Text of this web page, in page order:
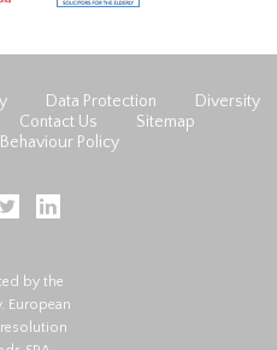
Data Protection
Diversity
Contact Us
Sitemap
Policy
by the
European